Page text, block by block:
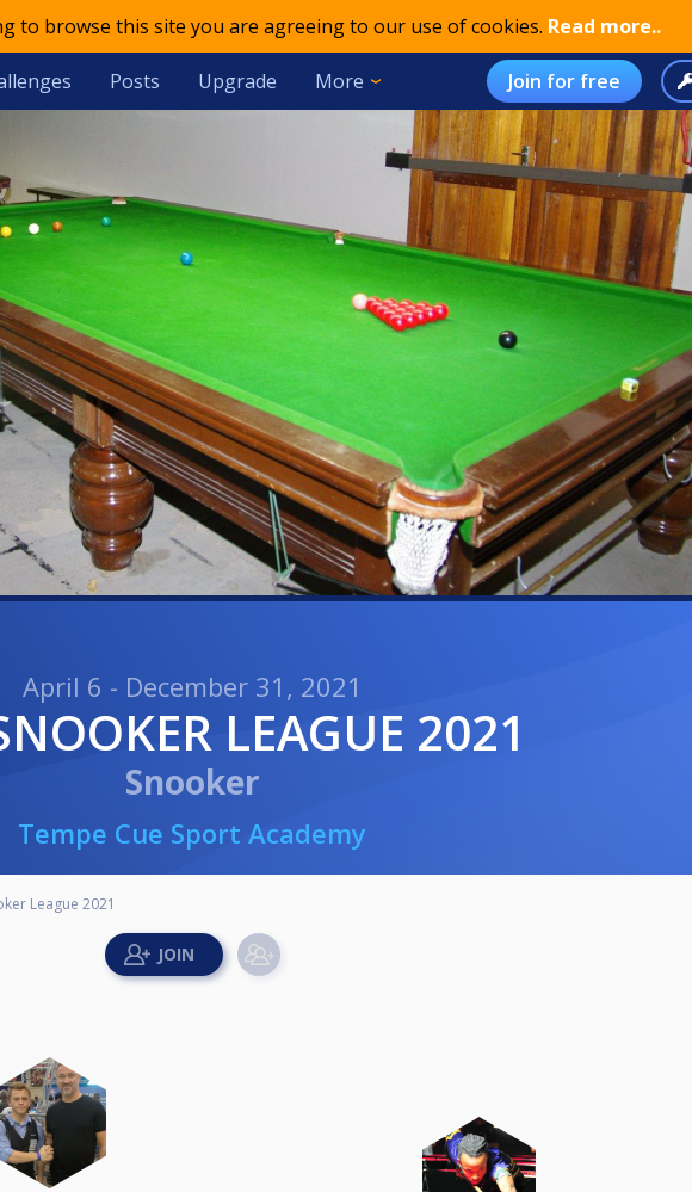
to browse this site you are agreeing to our use of cookies. Read more..
Posts Upgrade More Join for free
April 6 - December 31, 2021
LEAGUE 2021
Snooker
Tempe Cue Sport Academy
League 2021